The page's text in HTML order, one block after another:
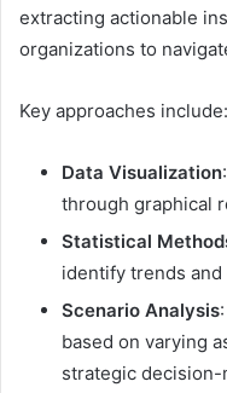
extracting actionable
organizations to
Key approaches include:
Data Visualization
through graphical
Statistical
identify trends
Scenario Analysis
based on varying
strategic decision-